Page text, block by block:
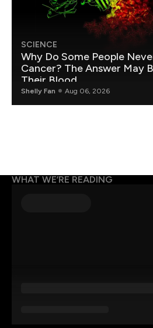
SCIENCE
Why Do Some People
Cancer? The Answer May
Their Blood
Shelly Fan Aug 06, 2026
WHAT WE’RE READING